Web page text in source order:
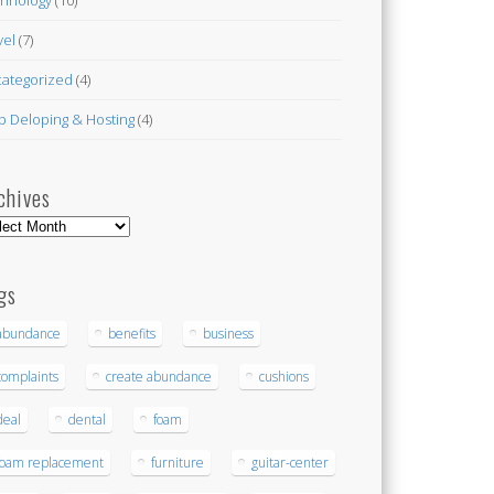
(7)
(4)
Deloping & Hosting(4)
benefits business
create abundance cushions
dental foam
replacement furniture guitar-center